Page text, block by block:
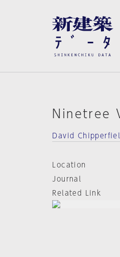
Ninetree
David
Location
Journal
Related Link